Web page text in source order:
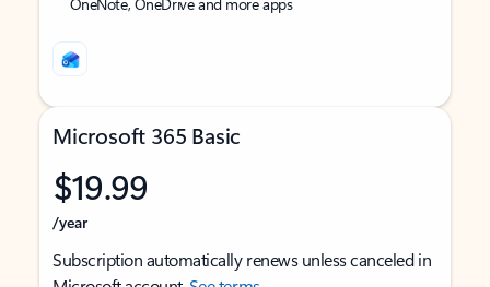
Microsoft 365 Basic
$19.99
/year
Subscription automatically renews unless canceled in